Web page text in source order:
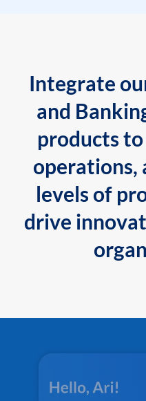
Integrate
and
products
operations,
levels of
drive